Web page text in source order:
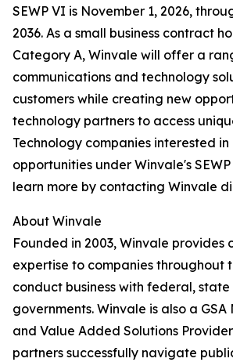
SEWP VI is November 1, 2026,
2036. As a small business contract
Category A, Winvale will offer a
communications and technology
customers while creating new
technology partners to access
Technology companies interested
opportunities under Winvale's
learn more by contacting Winvale
About Winvale
Founded in 2003, Winvale provides
expertise to companies throughout
conduct business with federal,
governments. Winvale is also a
and Value Added Solutions
partners successfully navigate